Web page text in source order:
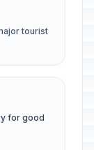
tourist
for good